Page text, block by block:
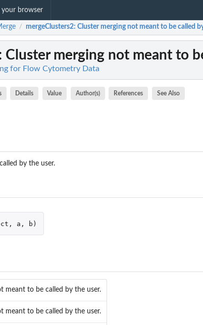
your browser
/ mergeClusters2: Cluster merging not meant to be called
Cluster merging not meant to
for Flow Cytometry Data
Details Value Author(s) References See Also
by the user.
, a , b )
meant to be called by the user.
meant to be called by the user.